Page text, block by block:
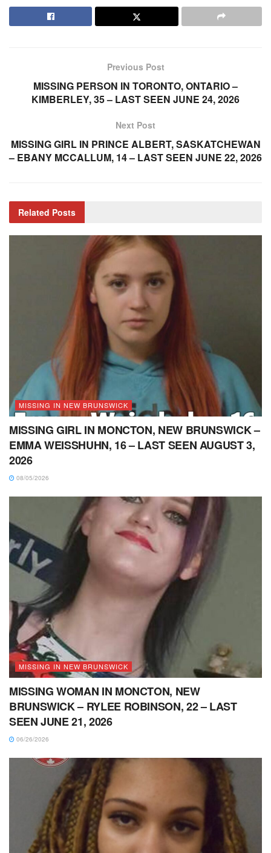
Previous Post
MISSING PERSON IN TORONTO, ONTARIO –
KIMBERLEY, 35 – LAST SEEN JUNE 24, 2026
Next Post
MISSING GIRL IN PRINCE ALBERT, SASKATCHEWAN
– EBANY MCCALLUM, 14 – LAST SEEN JUNE 22, 2026
Related Posts
MISSING IN NEW BRUNSWICK
MISSING GIRL IN MONCTON, NEW BRUNSWICK –
EMMA WEISSHUHN, 16 – LAST SEEN AUGUST 3,
2026
08/05/2026
MISSING IN NEW BRUNSWICK
MISSING WOMAN IN MONCTON, NEW
BRUNSWICK – RYLEE ROBINSON, 22 – LAST
SEEN JUNE 21, 2026
06/26/2026